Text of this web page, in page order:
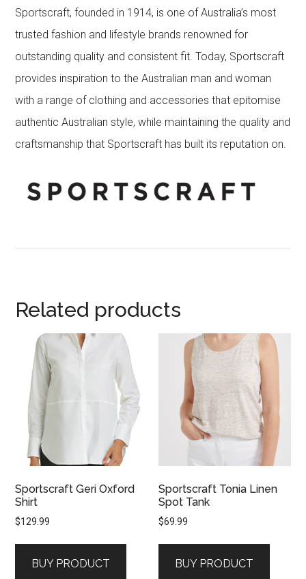
Sportscraft, founded in 1914, is one of Australia’s most
trusted fashion and lifestyle brands renowned for
outstanding quality and consistent fit. Today, Sportscraft
provides inspiration to the Australian man and woman
with a range of clothing and accessories that epitomise
authentic Australian style, while maintaining the quality and
craftsmanship that Sportscraft has built its reputation on.
Related products
Sportscraft Geri Oxford
Shirt
$129.99
BUY PRODUCT
Sportscraft Tonia Linen
Spot Tank
$69.99
BUY PRODUCT